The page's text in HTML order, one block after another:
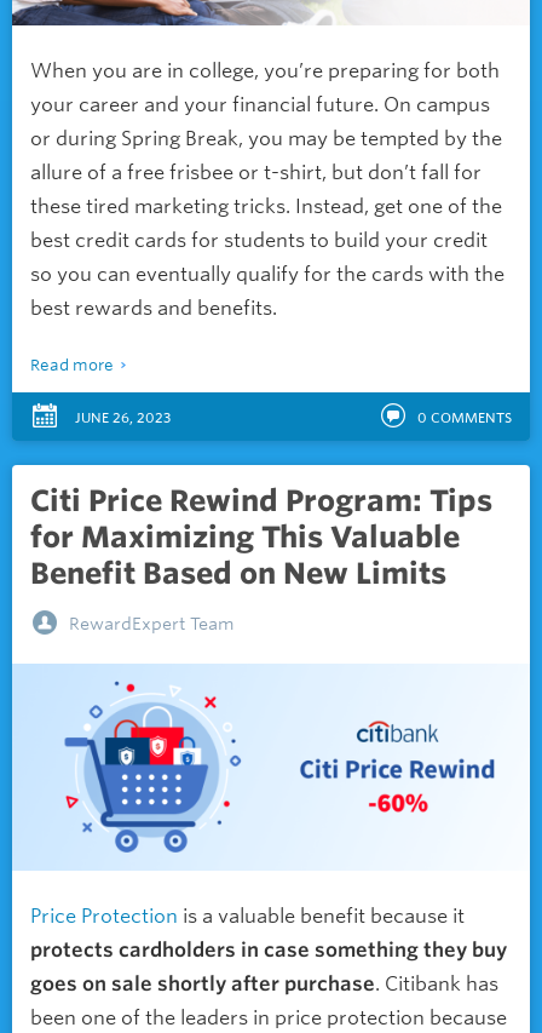
When you are in college, you’re preparing for both
your career and your financial future. On campus
or during Spring Break, you may be tempted by the
allure of a free frisbee or t-shirt, but don’t fall for
these tired marketing tricks. Instead, get one of the
best credit cards for students to build your credit
so you can eventually qualify for the cards with the
best rewards and benefits.
Read more
JUNE 26, 2023 0 COMMENTS
Citi Price Rewind Program: Tips
for Maximizing This Valuable
Benefit Based on New Limits
RewardExpert Team
Price Protection is a valuable benefit because it
protects cardholders in case something they buy
goes on sale shortly after purchase. Citibank has
been one of the leaders in price protection because